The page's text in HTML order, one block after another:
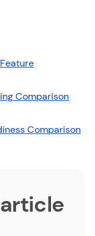
Comparison
Comparison